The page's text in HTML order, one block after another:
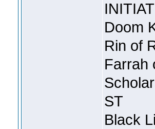
Doom
Rin of
Farrah
ST
Black